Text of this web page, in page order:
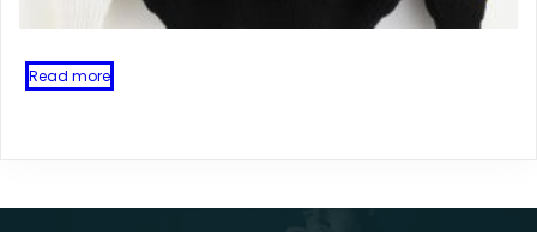
Read more